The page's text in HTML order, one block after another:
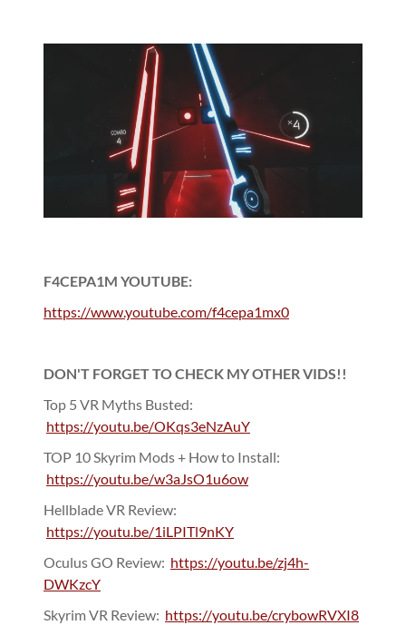
F4CEPA1M YOUTUBE:
https://www.youtube.com/f4cepa1mx0
DON'T FORGET TO CHECK MY OTHER VIDS!!
Top 5 VR Myths Busted:
https://youtu.be/OKqs3eNzAuY
TOP 10 Skyrim Mods + How to Install:
https://youtu.be/w3aJsO1u6ow
Hellblade VR Review:
https://youtu.be/1iLPITl9nKY
Oculus GO Review: https://youtu.be/zj4h-
DWKzcY
Skyrim VR Review: https://youtu.be/crybowRVXI8